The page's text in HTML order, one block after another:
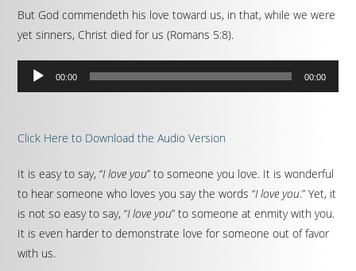
But God commendeth his love toward us, in that, while we were
yet sinners, Christ died for us (Romans 5:8).
Audio
Player
00:00 00:00
Click Here to Download the Audio Version
It is easy to say, “I love you” to someone you love. It is wonderful
to hear someone who loves you say the words “I love you.” Yet, it
is not so easy to say, “I love you” to someone at enmity with you.
It is even harder to demonstrate love for someone out of favor
with us.